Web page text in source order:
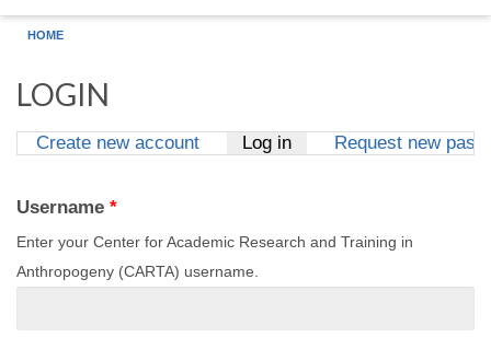
HOME
LOGIN
Create new account Log in(active tab)
Request new
Username *
Enter your Center for Academic Research and Training in
Anthropogeny (CARTA) username.